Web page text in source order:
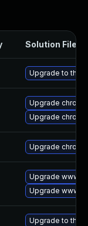
Solution File
Upgrade to the
Upgrade
Upgrade
Upgrade
Upgrade www-
Upgrade www-
Upgrade to the